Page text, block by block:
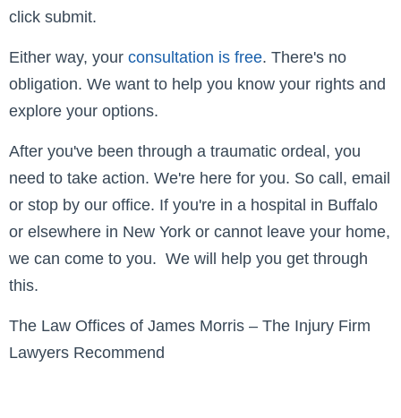
click submit.
Either way, your consultation is free. There's no
obligation. We want to help you know your rights and
explore your options.
After you've been through a traumatic ordeal, you
need to take action. We're here for you. So call, email
or stop by our office. If you're in a hospital in Buffalo
or elsewhere in New York or cannot leave your home,
we can come to you. We will help you get through
this.
The Law Offices of James Morris – The Injury Firm
Lawyers Recommend